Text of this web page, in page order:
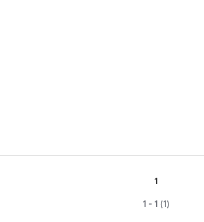
1
1 - 1 (1)